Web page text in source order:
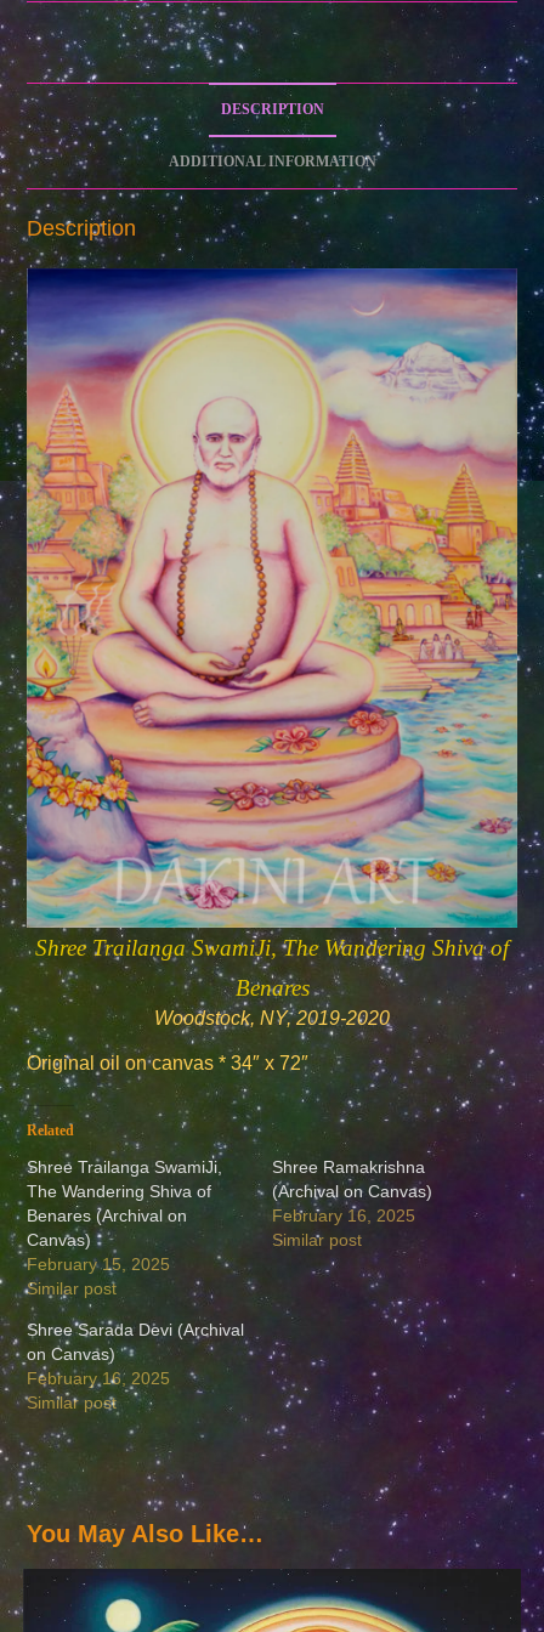
Print
on
Paper)
quantity
DESCRIPTION
ADDITIONAL INFORMATION
Description
Shree Trailanga SwamiJi, The Wandering Shiva of
Benares
Woodstock, NY, 2019-2020
Original oil on canvas * 34″ x 72″
Related
Shree Trailanga SwamiJi,
The Wandering Shiva of
Benares (Archival on
Canvas)
February 15, 2025
Similar post
Shree Ramakrishna
(Archival on Canvas)
February 16, 2025
Similar post
Shree Sarada Devi (Archival
on Canvas)
February 16, 2025
Similar post
You May Also Like…